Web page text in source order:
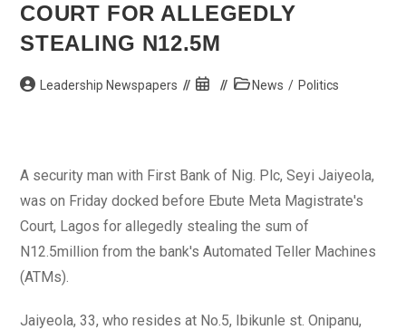
COURT FOR ALLEGEDLY
STEALING N12.5M
Post Leadership Newspapers
Post
PostNews / Politics
A security man with First Bank of Nig. Plc, Seyi Jaiyeola,
was on Friday docked before Ebute Meta Magistrate's
Court, Lagos for allegedly stealing the sum of
N12.5million from the bank's Automated Teller Machines
(ATMs).
Jaiyeola, 33, who resides at No.5, Ibikunle st. Onipanu,